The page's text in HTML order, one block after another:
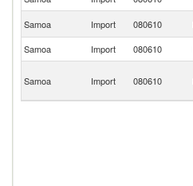
Samoa
Import 080610
Samoa
Import 080610
Samoa Import 080610